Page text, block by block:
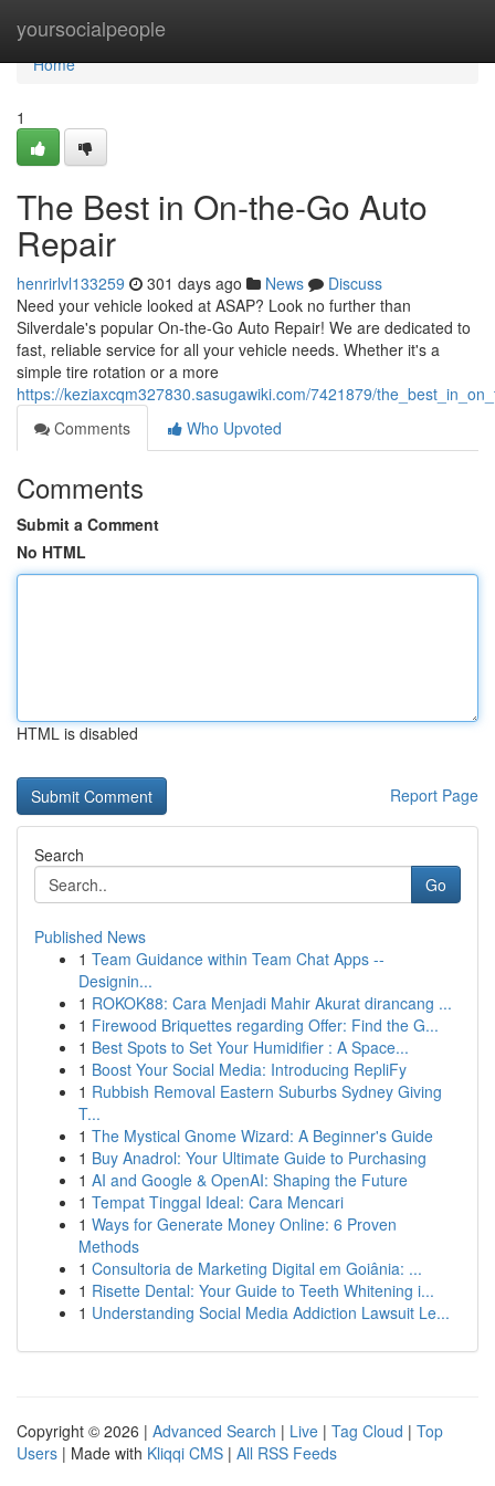
yoursocialpeople
Home
Home
1
The Best in On-the-Go Auto
Repair
henrirlvl133259 301 days ago News
Discuss
Need your vehicle looked at ASAP? Look no further than
Silverdale's popular On-the-Go Auto Repair! We are dedicated to
fast, reliable service for all your vehicle needs. Whether it's a
simple tire rotation or a more
https://keziaxcqm327830.sasugawiki.com/7421879/
Comments
Who Upvoted
Comments
Submit a Comment
No HTML
HTML is disabled
Report Page
Search
Go
Published News
1 Team Guidance within Team Chat Apps --
Designin...
1 ROKOK88: Cara Menjadi Mahir Akurat dirancang ...
1 Firewood Briquettes regarding Offer: Find the G...
1 Best Spots to Set Your Humidifier : A Space...
1 Boost Your Social Media: Introducing RepliFy
1 Rubbish Removal Eastern Suburbs Sydney Giving
T...
1 The Mystical Gnome Wizard: A Beginner's Guide
1 Buy Anadrol: Your Ultimate Guide to Purchasing
1 AI and Google & OpenAI: Shaping the Future
1 Tempat Tinggal Ideal: Cara Mencari
1 Ways for Generate Money Online: 6 Proven
Methods
1 Consultoria de Marketing Digital em Goiânia: ...
1 Risette Dental: Your Guide to Teeth Whitening i...
1 Understanding Social Media Addiction Lawsuit Le...
Copyright © 2026 | Advanced Search | Live | Tag Cloud | Top
Users | Made with Kliqqi CMS | All RSS Feeds